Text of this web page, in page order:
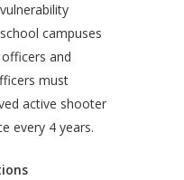
campuses
and
must
active shooter
every 4 years.